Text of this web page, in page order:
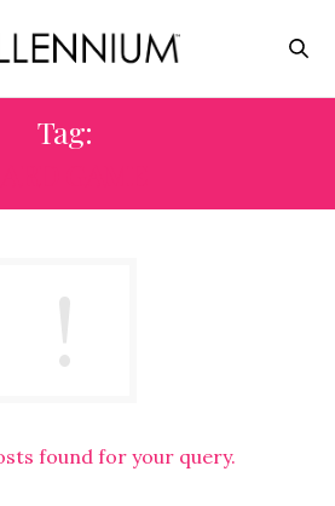
Tag:
found for your query.